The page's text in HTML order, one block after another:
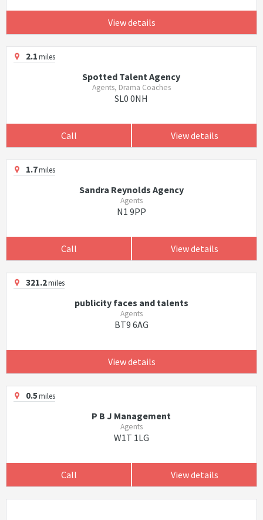
View details
2.1miles
Spotted Talent Agency
Agents, Drama Coaches
SL0 0NH
Call View details
1.7miles
Sandra Reynolds Agency
Agents
N1 9PP
Call View details
321.2miles
publicity faces and talents
Agents
BT9 6AG
View details
0.5miles
P B J Management
Agents
W1T 1LG
Call View details